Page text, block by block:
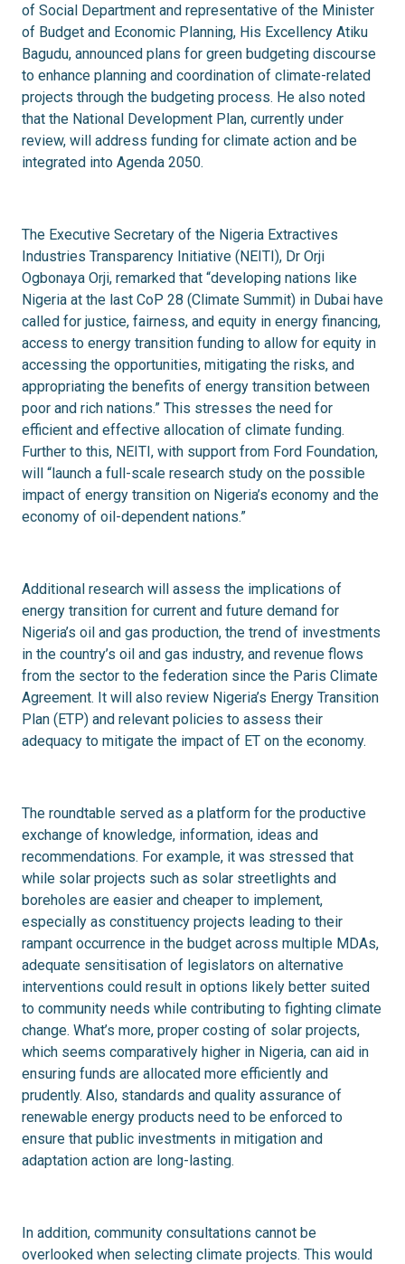
of Social Department and representative of the Minister
of Budget and Economic Planning, His Excellency Atiku
Bagudu, announced plans for green budgeting discourse
to enhance planning and coordination of climate-related
projects through the budgeting process. He also noted
that the National Development Plan, currently under
review, will address funding for climate action and be
integrated into Agenda 2050.
The Executive Secretary of the Nigeria Extractives
Industries Transparency Initiative (NEITI), Dr Orji
Ogbonaya Orji, remarked that “developing nations like
Nigeria at the last CoP 28 (Climate Summit) in Dubai have
called for justice, fairness, and equity in energy financing,
access to energy transition funding to allow for equity in
accessing the opportunities, mitigating the risks, and
appropriating the benefits of energy transition between
poor and rich nations.” This stresses the need for
efficient and effective allocation of climate funding.
Further to this, NEITI, with support from Ford Foundation,
will “launch a full-scale research study on the possible
impact of energy transition on Nigeria’s economy and the
economy of oil-dependent nations.”
Additional research will assess the implications of
energy transition for current and future demand for
Nigeria’s oil and gas production, the trend of investments
in the country’s oil and gas industry, and revenue flows
from the sector to the federation since the Paris Climate
Agreement. It will also review Nigeria’s Energy Transition
Plan (ETP) and relevant policies to assess their
adequacy to mitigate the impact of ET on the economy.
The roundtable served as a platform for the productive
exchange of knowledge, information, ideas and
recommendations. For example, it was stressed that
while solar projects such as solar streetlights and
boreholes are easier and cheaper to implement,
especially as constituency projects leading to their
rampant occurrence in the budget across multiple MDAs,
adequate sensitisation of legislators on alternative
interventions could result in options likely better suited
to community needs while contributing to fighting climate
change. What’s more, proper costing of solar projects,
which seems comparatively higher in Nigeria, can aid in
ensuring funds are allocated more efficiently and
prudently. Also, standards and quality assurance of
renewable energy products need to be enforced to
ensure that public investments in mitigation and
adaptation action are long-lasting.
In addition, community consultations cannot be
overlooked when selecting climate projects. This would